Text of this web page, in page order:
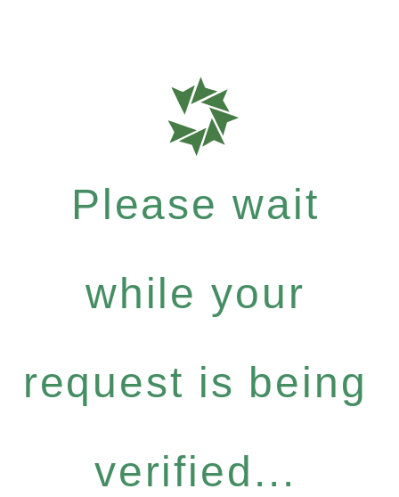
Please wait
while your
request is being
verified...